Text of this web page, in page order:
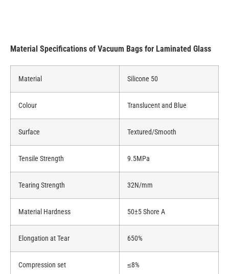
Material Specifications of Vacuum Bags for Laminated Glass
Material Silicone 50
Colour Translucent and Blue
Surface Textured/Smooth
Tensile Strength 9.5MPa
Tearing Strength 32N/mm
Material Hardness 50±5 Shore A
Elongation at Tear 650%
Compression set ≤8%